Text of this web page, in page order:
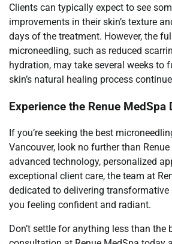
Clients can typically expect to see
improvements in their skin’s texture
days of the treatment. However, the
microneedling, such as reduced
hydration, may take several weeks to
skin’s natural healing process
Experience the Renue MedSpa
If you’re seeking the best
Vancouver, look no further than
advanced technology, personalized
exceptional client care, the team at
dedicated to delivering
you feeling confident and radiant.
Don’t settle for anything less than the